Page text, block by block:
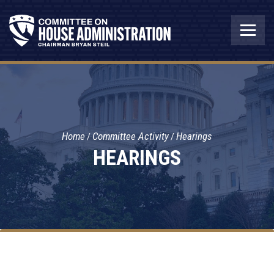
HEARINGS
Home Committee Activity Hearings